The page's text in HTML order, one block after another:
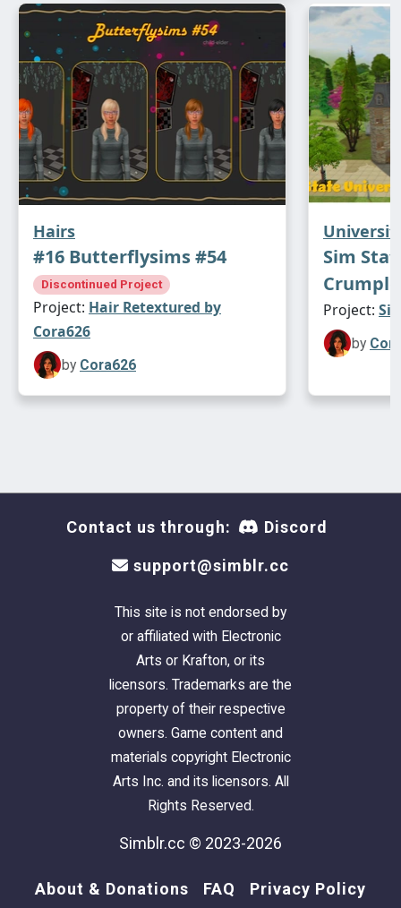
Hairs
#16 Butterflysims #54
Discontinued Project
Project: Hair Retextured by
Cora626
by Cora626
Sim
Project:
by
Contact us through: Discord
support@simblr.cc
This site is not endorsed by
or affiliated with Electronic
Arts or Krafton, or its
licensors. Trademarks are the
property of their respective
owners. Game content and
materials copyright Electronic
Arts Inc. and its licensors. All
Rights Reserved.
Simblr.cc © 2023-2026
About & Donations FAQ Privacy Policy